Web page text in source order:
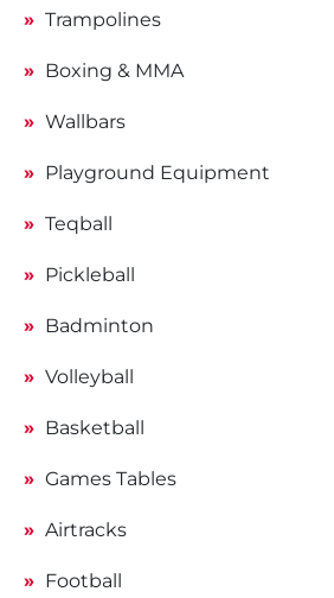
Trampolines
Boxing & MMA
Wallbars
Playground Equipment
Teqball
Pickleball
Badminton
Volleyball
Basketball
Games Tables
Airtracks
Football